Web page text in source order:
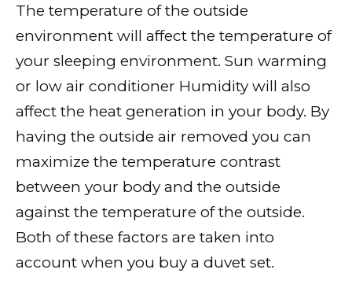
The temperature of the outside
environment will affect the temperature of
your sleeping environment. Sun warming
or low air conditioner Humidity will also
affect the heat generation in your body. By
having the outside air removed you can
maximize the temperature contrast
between your body and the outside
against the temperature of the outside.
Both of these factors are taken into
account when you buy a duvet set.